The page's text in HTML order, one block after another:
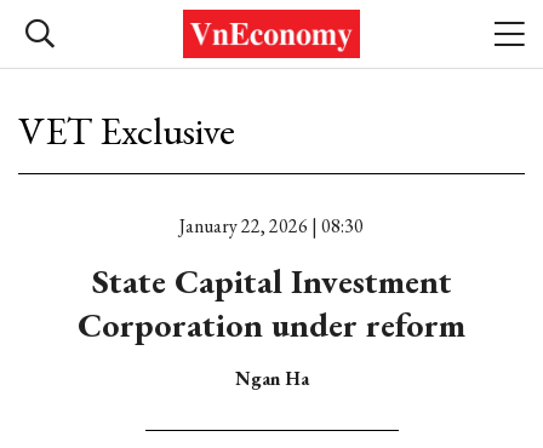
VET Exclusive
January 22, 2026 | 08:30
State Capital Investment
Corporation under reform
Ngan Ha